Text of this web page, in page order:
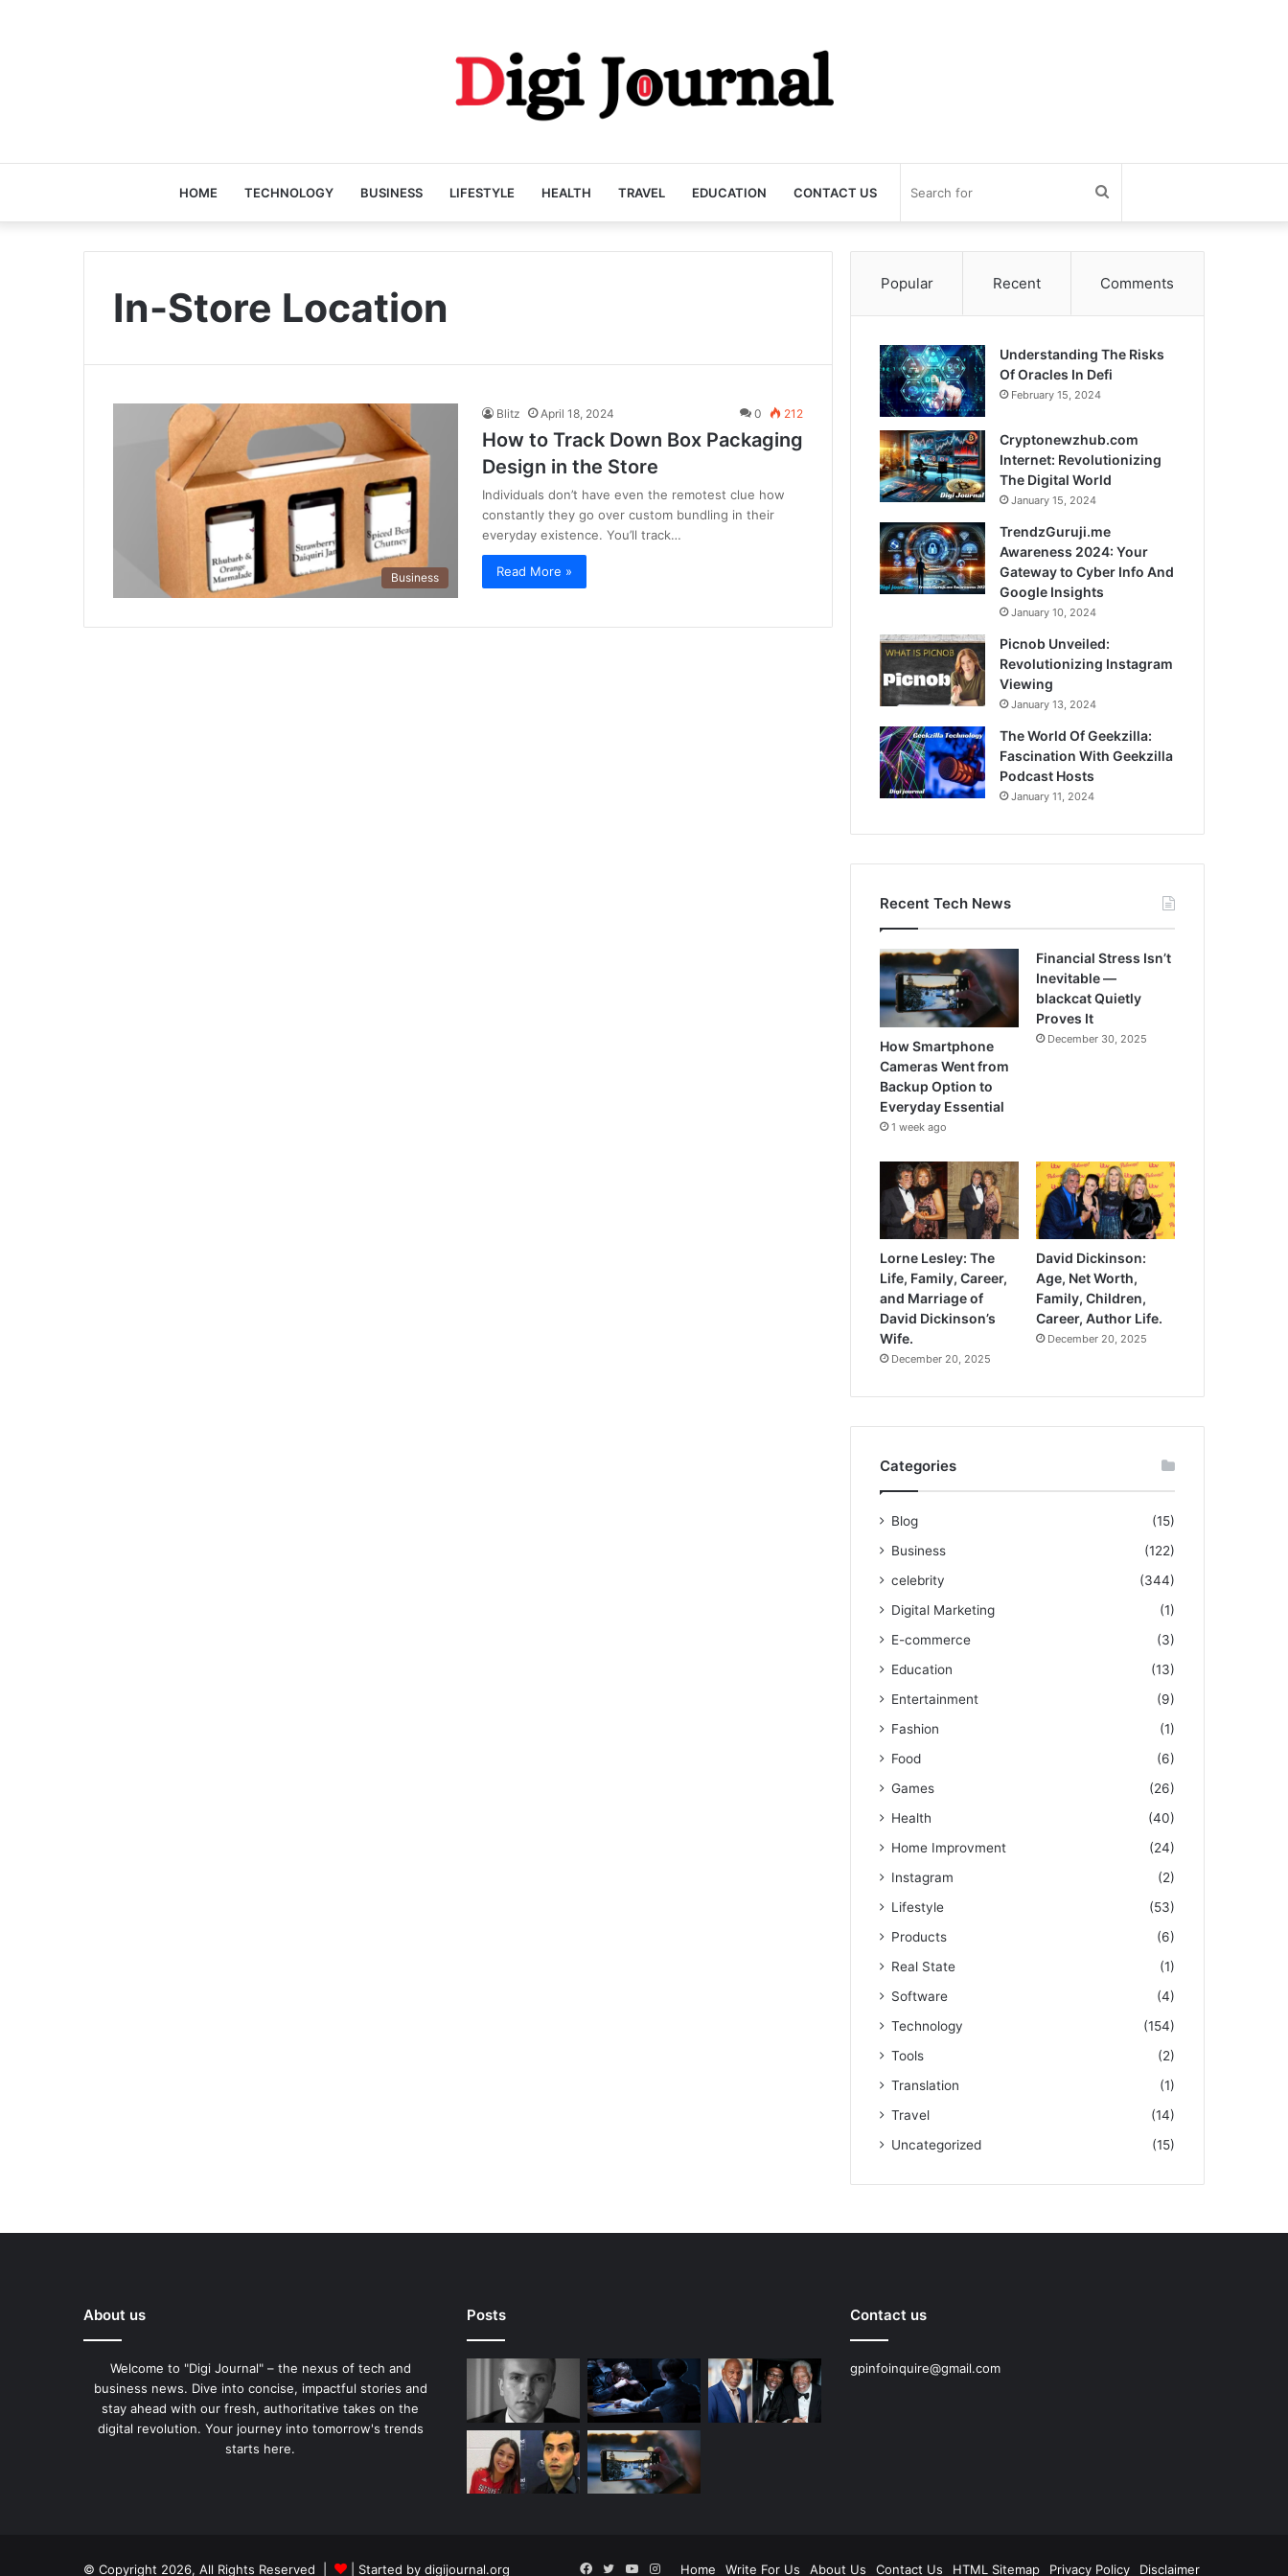
HOME TECHNOLOGY BUSINESS LIFESTYLE HEALTH TRAVEL EDUCATION CONTACT US
for
In-Store Location
Business
Blitz April 18, 2024 0 212
How to Track Down Box Packaging
Design in the Store
Individuals don’t have even the remotest clue how
constantly they go over custom bundling in their
everyday existence. You’ll track…
Read More »
Popular Recent Comments
Understanding The Risks
Of Oracles In Defi
February 15, 2024
Cryptonewzhub.com
Internet: Revolutionizing
The Digital World
January 15, 2024
TrendzGuruji.me
Awareness 2024: Your
Gateway to Cyber Info And
Google Insights
January 10, 2024
Picnob Unveiled:
Revolutionizing Instagram
Viewing
January 13, 2024
The World Of Geekzilla:
Fascination With Geekzilla
Podcast Hosts
January 11, 2024
Recent Tech News
How Smartphone
Cameras Went from
Backup Option to
Everyday Essential
1 week ago
Financial Stress Isn’t
Inevitable —
blackcat Quietly
Proves It
December 30, 2025
Lorne Lesley: The
Life, Family, Career,
and Marriage of
David Dickinson’s
Wife.
December 20, 2025
David Dickinson:
Age, Net Worth,
Family, Children,
Career, Author Life.
December 20, 2025
Categories
Blog
(15)
Business
(122)
celebrity
(344)
Digital Marketing
(1)
E-commerce
(3)
Education
(13)
Entertainment
(9)
Fashion
(1)
Food
(6)
Games
(26)
Health
(40)
Home Improvment
(24)
Instagram
(2)
Lifestyle
(53)
Products
(6)
Real State
(1)
Software
(4)
Technology
(154)
Tools
(2)
Translation
(1)
Travel
(14)
Uncategorized
(15)
About us
Welcome to "Digi Journal" – the nexus of tech and
business news. Dive into concise, impactful stories and
stay ahead with our fresh, authoritative takes on the
digital revolution. Your journey into tomorrow's trends
starts here.
Posts Contact us
gpinfoinquire@gmail.com
© Copyright 2026, All Rights Reserved | | Started by digijournal.org Home Write For Us About Us Contact Us HTML Sitemap Privacy Policy Disclaimer
Facebook
TwitterYouTube
Instagram